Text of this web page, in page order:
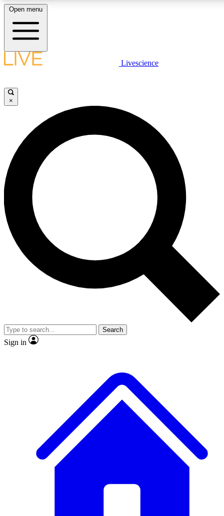
LIVE SCIENCE PLUS
JOIN FREE
LIVE SCIENCE PRO
Unlimited access to our exclusive features, expert analysis and in-
ad-free
Exclusive,
Member-only
JOIN LIVE SCIENCE PRO
Open menu
Livescience
×
Search
Sign in